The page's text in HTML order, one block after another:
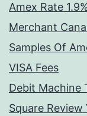
Amex Rate
Merchant
Samples Of
VISA Fees
Debit Machine
Square